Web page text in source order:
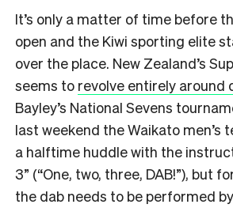
It’s only a matter of time before
open and the Kiwi sporting elite
over the place. New Zealand’s
seems to revolve entirely around
Bayley’s National Sevens
last weekend the Waikato men’s
a halftime huddle with the
3” (“One, two, three, DAB!”), but
the dab needs to be performed